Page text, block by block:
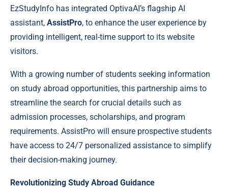
EzStudyInfo has integrated OptivaAI’s flagship AI
assistant, AssistPro, to enhance the user experience by
providing intelligent, real-time support to its website
visitors.
With a growing number of students seeking information
on study abroad opportunities, this partnership aims to
streamline the search for crucial details such as
admission processes, scholarships, and program
requirements. AssistPro will ensure prospective students
have access to 24/7 personalized assistance to simplify
their decision-making journey.
Revolutionizing Study Abroad Guidance